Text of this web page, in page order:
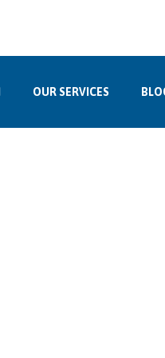
OUR SERVICES